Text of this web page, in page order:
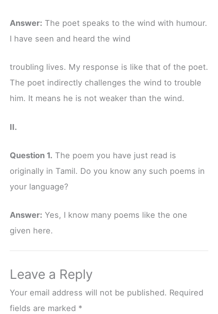
Answer: The poet speaks to the wind with humour.
I have seen and heard the wind
troubling lives. My response is like that of the poet.
The poet indirectly challenges the wind to trouble
him. It means he is not weaker than the wind.
II.
Question 1. The poem you have just read is
originally in Tamil. Do you know any such poems in
your language?
Answer: Yes, I know many poems like the one
given here.
Leave a Reply
Your email address will not be published. Required
fields are marked *